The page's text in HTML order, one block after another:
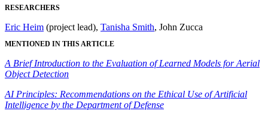
RESEARCHERS
Eric Heim (project lead), Tanisha Smith, John Zucca
MENTIONED IN THIS ARTICLE
A Brief Introduction to the Evaluation of Learned Models for Aerial
Object Detection
AI Principles: Recommendations on the Ethical Use of Artificial
Intelligence by the Department of Defense